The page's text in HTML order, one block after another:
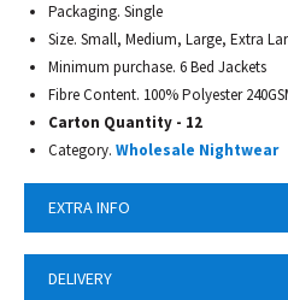
Packaging. Single
Size. Small, Medium, Large, Extra
Minimum purchase. 6 Bed Jackets
Fibre Content. 100% Polyester
Carton Quantity - 12
Category. Wholesale Nightwear
EXTRA INFO
DELIVERY